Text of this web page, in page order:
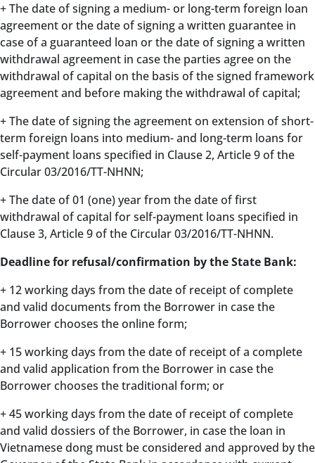
+ The date of signing a medium- or long-term foreign loan
agreement or the date of signing a written guarantee in
case of a guaranteed loan or the date of signing a written
withdrawal agreement in case the parties agree on the
withdrawal of capital on the basis of the signed framework
agreement and before making the withdrawal of capital;
+ The date of signing the agreement on extension of short-
term foreign loans into medium- and long-term loans for
self-payment loans specified in Clause 2, Article 9 of the
Circular 03/2016/TT-NHNN;
+ The date of 01 (one) year from the date of first
withdrawal of capital for self-payment loans specified in
Clause 3, Article 9 of the Circular 03/2016/TT-NHNN.
Deadline for refusal/confirmation by the State Bank:
+ 12 working days from the date of receipt of complete
and valid documents from the Borrower in case the
Borrower chooses the online form;
+ 15 working days from the date of receipt of a complete
and valid application from the Borrower in case the
Borrower chooses the traditional form; or
+ 45 working days from the date of receipt of complete
and valid dossiers of the Borrower, in case the loan in
Vietnamese dong must be considered and approved by the